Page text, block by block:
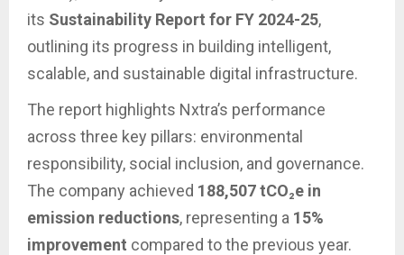
its Sustainability Report for FY 2024-25,
outlining its progress in building intelligent,
scalable, and sustainable digital infrastructure.
The report highlights Nxtra’s performance
across three key pillars: environmental
responsibility, social inclusion, and governance.
The company achieved 188,507 tCO₂e in
emission reductions, representing a 15%
improvement compared to the previous year.